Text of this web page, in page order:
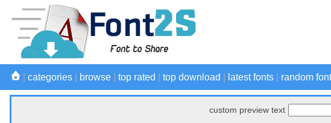
categories browse top rated top download latest fonts random
custom preview text